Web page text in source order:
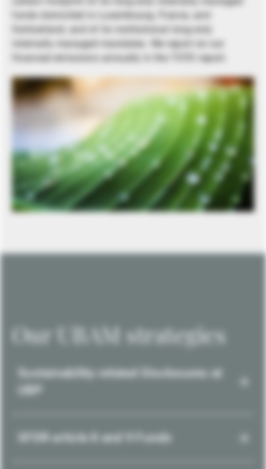
funds domiciled in Luxembourg, France, and
Switzerland, and of its institutional long-only
internally managed mandates. We report on our
financed emissions annually in the TCFD report.
Our UBAM strategies
Sustainability-related Disclosures at
SFDR article 8 and 9 Funds